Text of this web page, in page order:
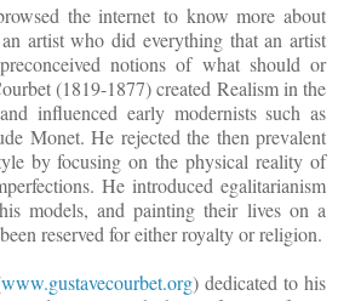
the internet to know more about
artist who did everything that an artist
notions of what should or
(1819-1877) created Realism in the
influenced early modernists such as
Monet. He rejected the then prevalent
by focusing on the physical reality of
He introduced egalitarianism
models, and painting their lives on a
reserved for either royalty or religion.
www.gustavecourbet.org) dedicated to his